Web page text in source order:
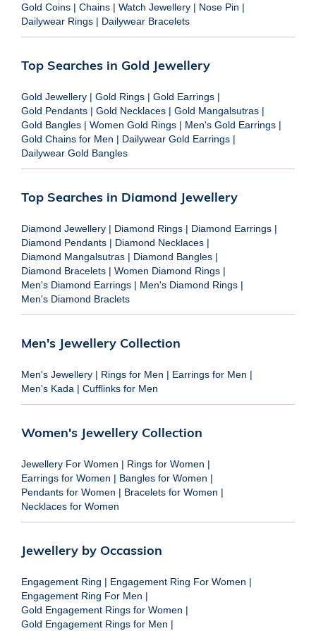
Gold Coins | Chains | Watch Jewellery | Nose Pin |
Dailywear Rings | Dailywear Bracelets
Top Searches in Gold Jewellery
Gold Jewellery | Gold Rings | Gold Earrings |
Gold Pendants | Gold Necklaces | Gold Mangalsutras |
Gold Bangles | Women Gold Rings | Men's Gold Earrings |
Gold Chains for Men | Dailywear Gold Earrings |
Dailywear Gold Bangles
Top Searches in Diamond Jewellery
Diamond Jewellery | Diamond Rings | Diamond Earrings |
Diamond Pendants | Diamond Necklaces |
Diamond Mangalsutras | Diamond Bangles |
Diamond Bracelets | Women Diamond Rings |
Men's Diamond Earrings | Men's Diamond Rings |
Men's Diamond Braclets
Men's Jewellery Collection
Men's Jewellery | Rings for Men | Earrings for Men |
Men's Kada | Cufflinks for Men
Women's Jewellery Collection
Jewellery For Women | Rings for Women |
Earrings for Women | Bangles for Women |
Pendants for Women | Bracelets for Women |
Necklaces for Women
Jewellery by Occassion
Engagement Ring | Engagement Ring For Women |
Engagement Ring For Men |
Gold Engagement Rings for Women |
Gold Engagement Rings for Men |